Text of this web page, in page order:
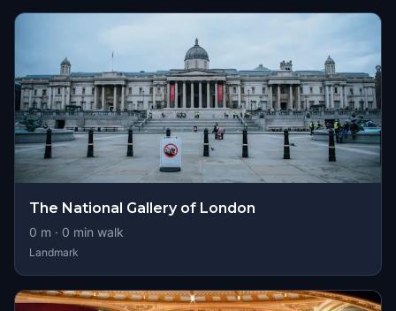
The National Gallery of London
0 m · 0 min walk
Landmark